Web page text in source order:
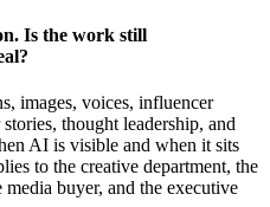
Is the work still
images, voices, influencer
thought leadership, and
AI is visible and when it sits
to the creative department, the
media buyer, and the executive